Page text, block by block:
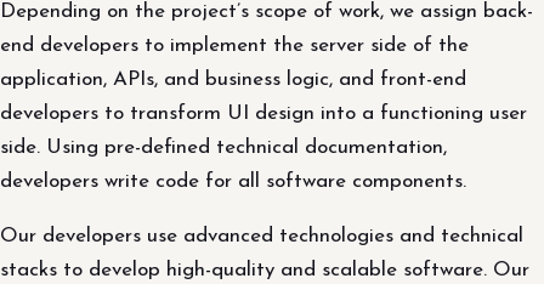
Depending on the project’s scope of work, we assign back-
end developers to implement the server side of the
application, APIs, and business logic, and front-end
developers to transform UI design into a functioning user
side. Using pre-defined technical documentation,
developers write code for all software components.
Our developers use advanced technologies and technical
stacks to develop high-quality and scalable software. Our